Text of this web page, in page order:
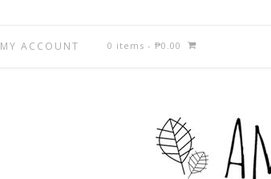
MY ACCOUNT 0 items - ₱0.00